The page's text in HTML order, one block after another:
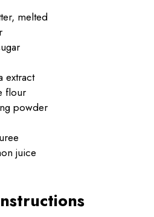
melted
extract
flour
powder
juice